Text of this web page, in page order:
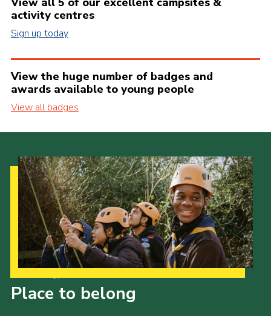
activity centres
Sign up today
View the huge number of badges and
awards available to young people
View all badges
Place to belong